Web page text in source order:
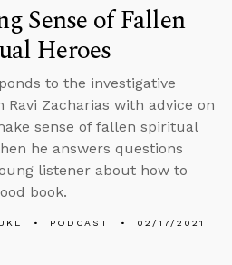
Sense of Fallen
Heroes
to the investigative
Ravi Zacharias with advice on
sense of fallen spiritual
he answers questions
listener about how to
book.
PODCAST 02/17/2021